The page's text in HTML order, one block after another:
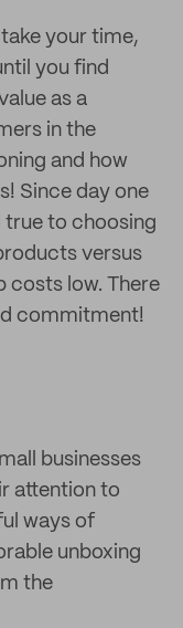
your time,
you find
as a
in the
and how
Since day one
true to choosing
versus
costs low. There
commitment!
businesses
attention to
ways of
unboxing
the